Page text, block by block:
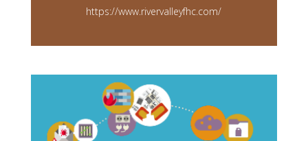
https://www.rivervalleyfhc.com/